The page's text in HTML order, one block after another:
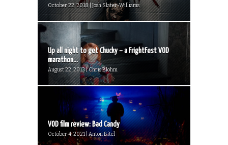
October 22, 2018 | Josh Slater-Williams
Up all night to get Chucky – a FrightFest VOD
marathon...
August 22, 2013 | Chris Blohm
VOD film review: Bad Candy
October 4, 2021 | Anton Bitel